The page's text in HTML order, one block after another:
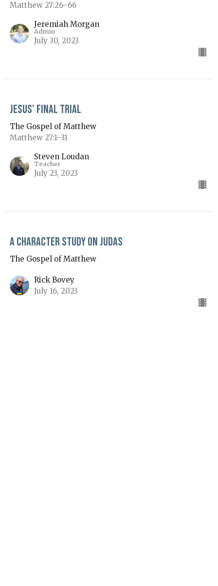
Matthew 27:26–66
Jeremiah Morgan
Admin
July 30, 2023
Jesus' Final Trial
The Gospel of Matthew
Matthew 27:1–31
Steven Loudan
Teacher
July 23, 2023
A Character Study on Judas
The Gospel of Matthew
Rick Bovey
July 16, 2023